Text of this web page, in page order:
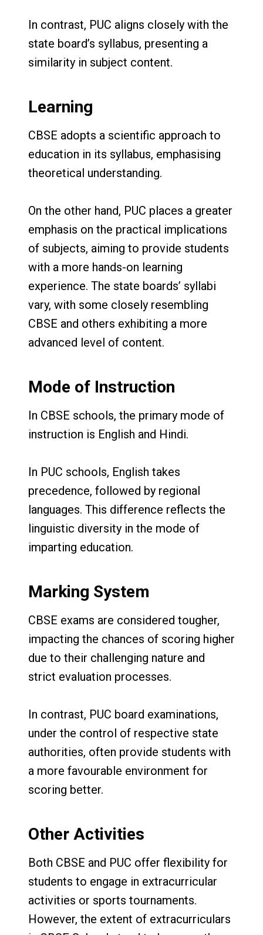
In contrast, PUC aligns closely with the
state board’s syllabus, presenting a
similarity in subject content.
Learning
CBSE adopts a scientific approach to
education in its syllabus, emphasising
theoretical understanding.
On the other hand, PUC places a greater
emphasis on the practical implications
of subjects, aiming to provide students
with a more hands-on learning
experience. The state boards’ syllabi
vary, with some closely resembling
CBSE and others exhibiting a more
advanced level of content.
Mode of Instruction
In CBSE schools, the primary mode of
instruction is English and Hindi.
In PUC schools, English takes
precedence, followed by regional
languages. This difference reflects the
linguistic diversity in the mode of
imparting education.
Marking System
CBSE exams are considered tougher,
impacting the chances of scoring higher
due to their challenging nature and
strict evaluation processes.
In contrast, PUC board examinations,
under the control of respective state
authorities, often provide students with
a more favourable environment for
scoring better.
Other Activities
Both CBSE and PUC offer flexibility for
students to engage in extracurricular
activities or sports tournaments.
However, the extent of extracurriculars